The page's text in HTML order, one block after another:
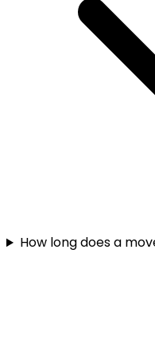
How long does a